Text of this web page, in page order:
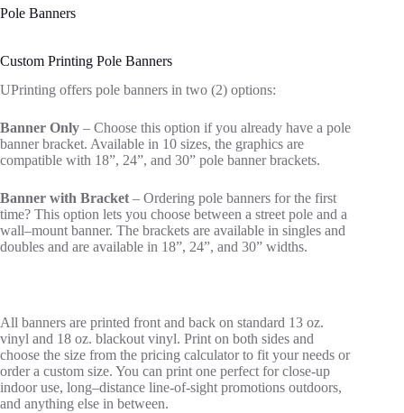
Pole Banners
Custom Printing Pole Banners
UPrinting offers pole banners in two (2) options:
Banner Only – Choose this option if you already have a pole
banner bracket. Available in 10 sizes, the graphics are
compatible with 18”, 24”, and 30” pole banner brackets.
Banner with Bracket – Ordering pole banners for the first
time? This option lets you choose between a street pole and a
wall–mount banner. The brackets are available in singles and
doubles and are available in 18”, 24”, and 30” widths.
All banners are printed front and back on standard 13 oz.
vinyl and 18 oz. blackout vinyl. Print on both sides and
choose the size from the pricing calculator to fit your needs or
order a custom size. You can print one perfect for close-up
indoor use, long–distance line-of-sight promotions outdoors,
and anything else in between.